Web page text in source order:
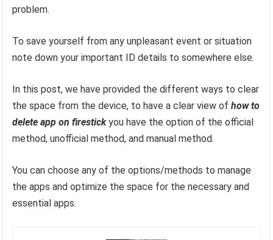
problem.
To save yourself from any unpleasant event or situation
note down your important ID details to somewhere else.
In this post, we have provided the different ways to clear
the space from the device, to have a clear view ofhow to
delete app on firestickyou have the option of the official
method, unofficial method, and manual method.
You can choose any of the options/methods to manage
the apps and optimize the space for the necessary and
essential apps.